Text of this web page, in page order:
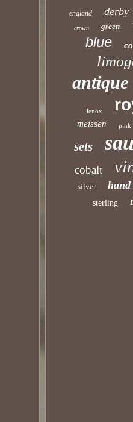
england derby
crown green
blue
antique
lenox
meissen pink
sets
cobalt
silver hand
sterling